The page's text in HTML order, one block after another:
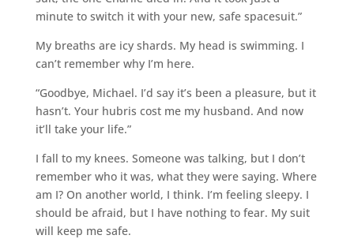
minute to switch it with your new, safe spacesuit.”
My breaths are icy shards. My head is swimming. I
can’t remember why I’m here.
“Goodbye, Michael. I’d say it’s been a pleasure, but it
hasn’t. Your hubris cost me my husband. And now
it’ll take your life.”
I fall to my knees. Someone was talking, but I don’t
remember who it was, what they were saying. Where
am I? On another world, I think. I’m feeling sleepy. I
should be afraid, but I have nothing to fear. My suit
will keep me safe.